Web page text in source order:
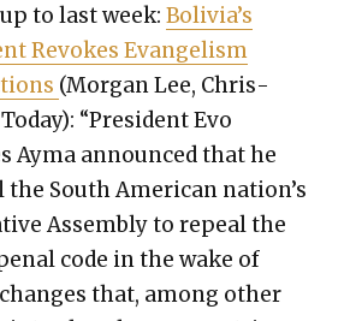
to last week: Bolivia’s
Revokes Evan­ge­lism
(Mor­gan Lee, Chris­
“Pres­i­dent Evo
Ayma announced that he
South Amer­i­can nation’s
Assem­bly to repeal the
code in the wake of
that, among oth­er